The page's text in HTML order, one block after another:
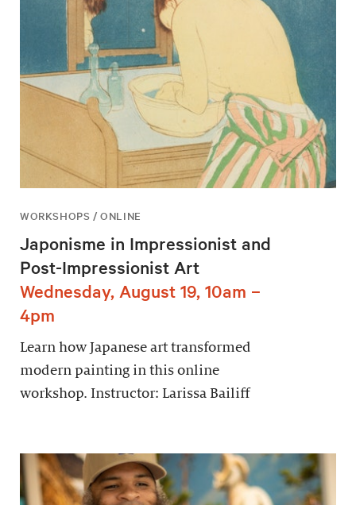
WORKSHOPS / ONLINE
Japonisme in Impressionist and
Post-Impressionist Art
Wednesday, August 19, 10am –
4pm
Learn how Japanese art transformed
modern painting in this online
workshop. Instructor: Larissa Bailiff